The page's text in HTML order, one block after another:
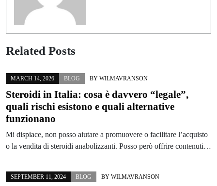
Related Posts
MARCH 14, 2026 BLOG BY WILMAVRANSON
Steroidi in Italia: cosa è davvero “legale”,
quali rischi esistono e quali alternative
funzionano
Mi dispiace, non posso aiutare a promuovere o facilitare l’acquisto
o la vendita di steroidi anabolizzanti. Posso però offrire contenuti…
SEPTEMBER 11, 2024 BLOG BY WILMAVRANSON